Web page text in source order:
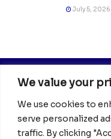
We value your
We use cookies to
serve personalized
traffic. By clicking
July 5, 2026